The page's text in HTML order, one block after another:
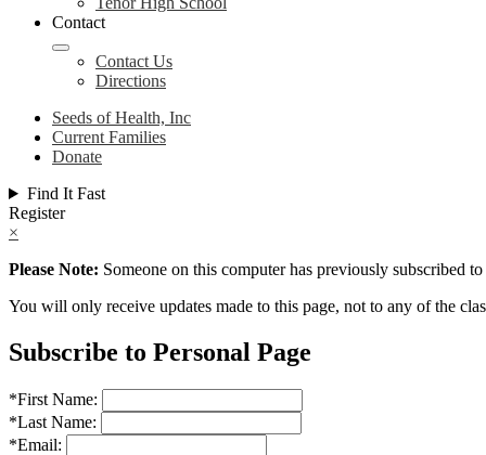
Contact
Contact Us
Directions
Seeds of Health, Inc
Current Families
Donate
Find It Fast
Register
×
Please Note: Someone on this computer has previously subscribed
You will only receive updates made to this page, not to any of the
Subscribe to Personal Page
*First Name:
*Last Name:
*Email: